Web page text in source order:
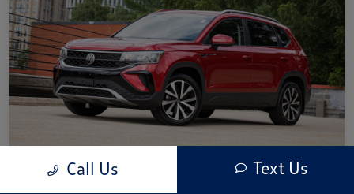
Call Us Text Us